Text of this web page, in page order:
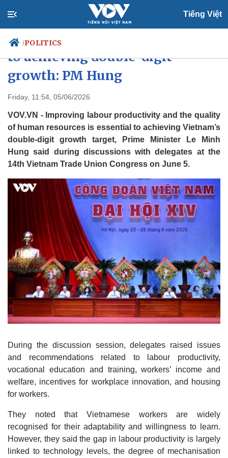
Tiếng Việt
/POLITICS
Travel
Sports
Photos
Your Vietnam
Raising labour productivity key
to achieving double-digit
growth: PM Hung
Friday, 11:54, 05/06/2026
VOV.VN - Improving labour productivity and the quality
of human resources is essential to achieving Vietnam’s
double-digit growth target, Prime Minister Le Minh
Hung said during discussions with delegates at the
14th Vietnam Trade Union Congress on June 5.
During the discussion session, delegates raised issues
and recommendations related to labour productivity,
vocational education and training, workers’ income and
welfare, incentives for workplace innovation, and housing
for workers.
They noted that Vietnamese workers are widely
recognised for their adaptability and willingness to learn.
However, they said the gap in labour productivity is largely
linked to technology levels, the degree of mechanisation